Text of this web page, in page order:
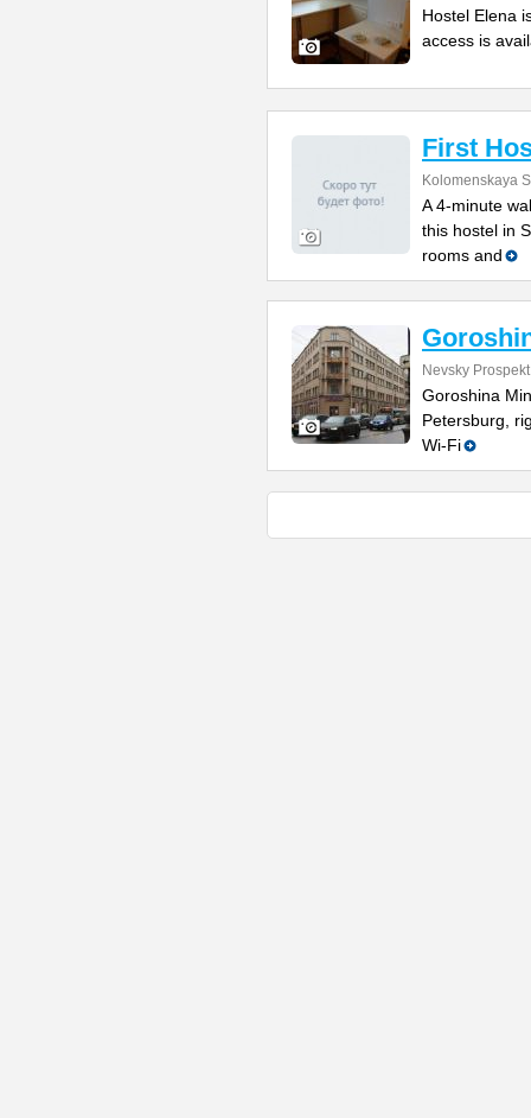
Hostel Elena
access is
First
Kolomenskaya
A 4-minute
this hostel in
rooms and
Nevsky
Goroshina
Petersburg,
Wi-Fi